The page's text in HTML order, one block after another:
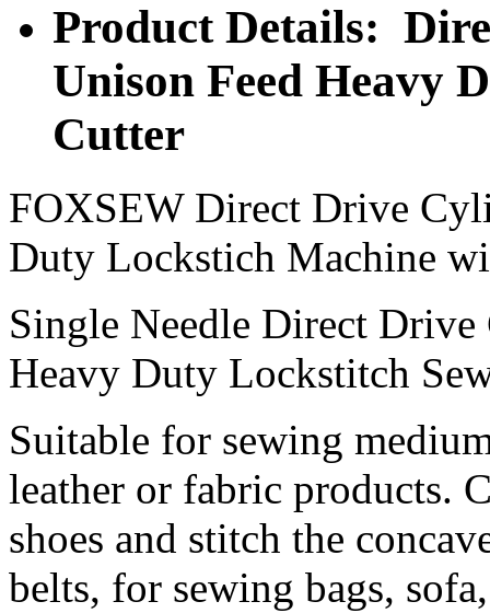
Product Details:
Unison Feed Heavy
Cutter
FOXSEW Direct Drive
Duty Lockstich Machine
Single Needle Direct
Heavy Duty Lockstitch
Suitable for sewing
leather or fabric products.
shoes and stitch the
belts, for sewing bags,